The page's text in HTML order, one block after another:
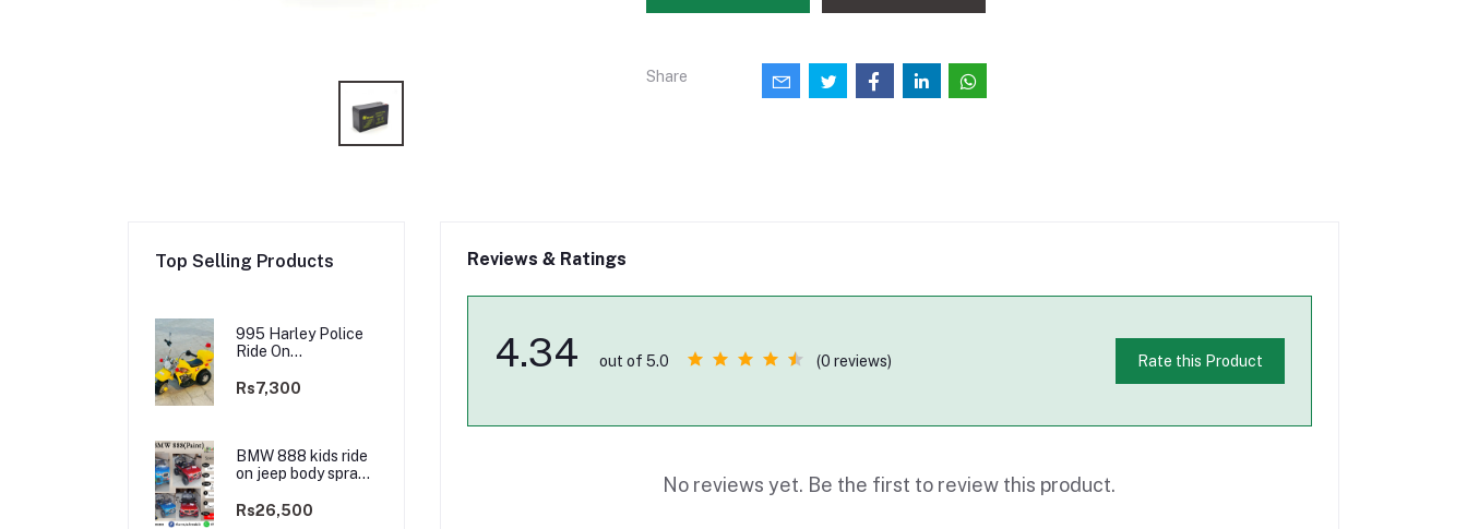
Share
Top Selling Products
995 Harley Police
Ride On
Bike
Rs7,300
BMW 888 kids ride
on jeep body spray
2WD
Rs26,500
Reviews & Ratings
4.34 out of 5.0 (0 reviews) Rate this Product
No reviews yet. Be the first to review this product.